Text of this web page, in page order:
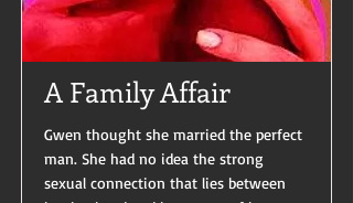
A Family Affair
Gwen thought she married the perfect
man. She had no idea the strong
sexual connection that lies between